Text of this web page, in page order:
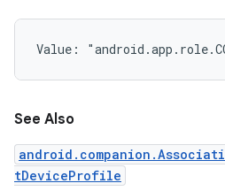
Value:
See Also
tDeviceProfile